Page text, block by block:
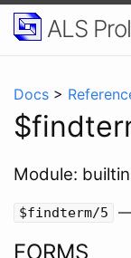
ALS
Docs >
Module:
$findterm/5 —
FORMS